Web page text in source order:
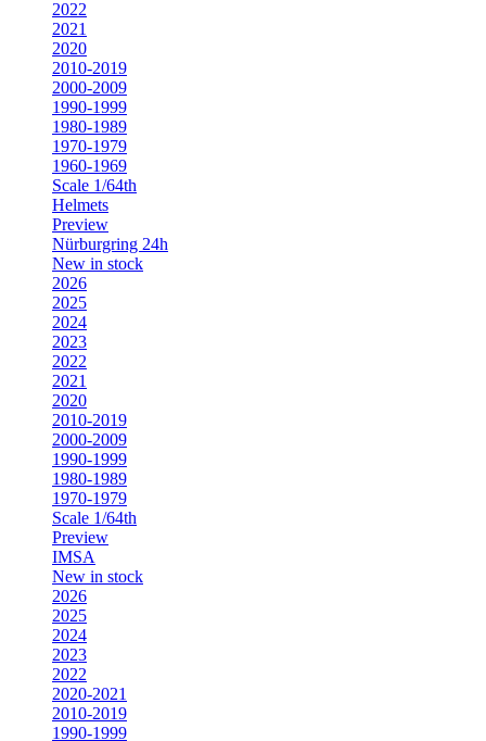
2022
2021
2020
2010-2019
2000-2009
1990-1999
1980-1989
1970-1979
1960-1969
Scale 1/64th
Helmets
Preview
Nürburgring 24h
New in stock
2026
2025
2024
2023
2022
2021
2020
2010-2019
2000-2009
1990-1999
1980-1989
1970-1979
Scale 1/64th
Preview
IMSA
New in stock
2026
2025
2024
2023
2022
2020-2021
2010-2019
1990-1999